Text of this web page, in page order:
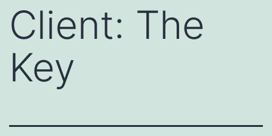
Client: The
Key